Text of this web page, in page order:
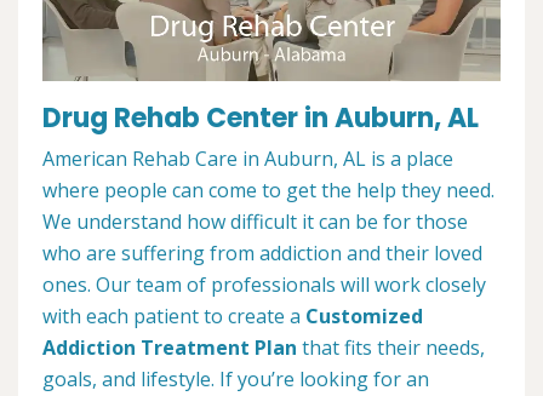
Drug Rehab Center in Auburn, AL
American Rehab Care in Auburn, AL is a place
where people can come to get the help they need.
We understand how difficult it can be for those
who are suffering from addiction and their loved
ones. Our team of professionals will work closely
with each patient to create a Customized
Addiction Treatment Plan that fits their needs,
goals, and lifestyle. If you’re looking for an